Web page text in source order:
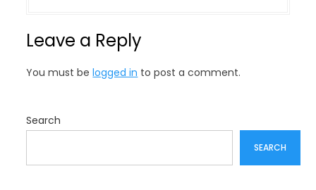
v
t
o
Leave a Reply
You must belogged in to post a comment.
Search
SEARCH